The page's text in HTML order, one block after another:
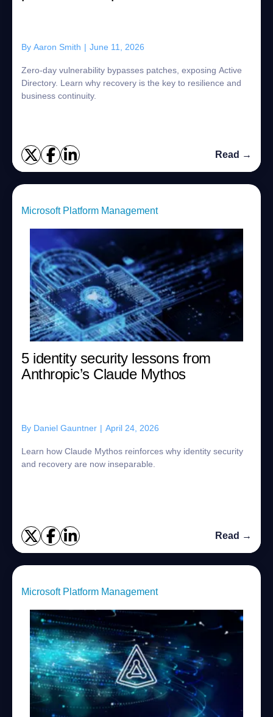
By Aaron Smith | June 11, 2026
Zero-day vulnerability bypasses patches, exposing Active
Directory. Learn why recovery is the key to resilience and
business continuity.
Read →
Microsoft Platform Management
5 identity security lessons from
Anthropic’s Claude Mythos
By Daniel Gauntner | April 24, 2026
Learn how Claude Mythos reinforces why identity security
and recovery are now inseparable.
Read →
Microsoft Platform Management